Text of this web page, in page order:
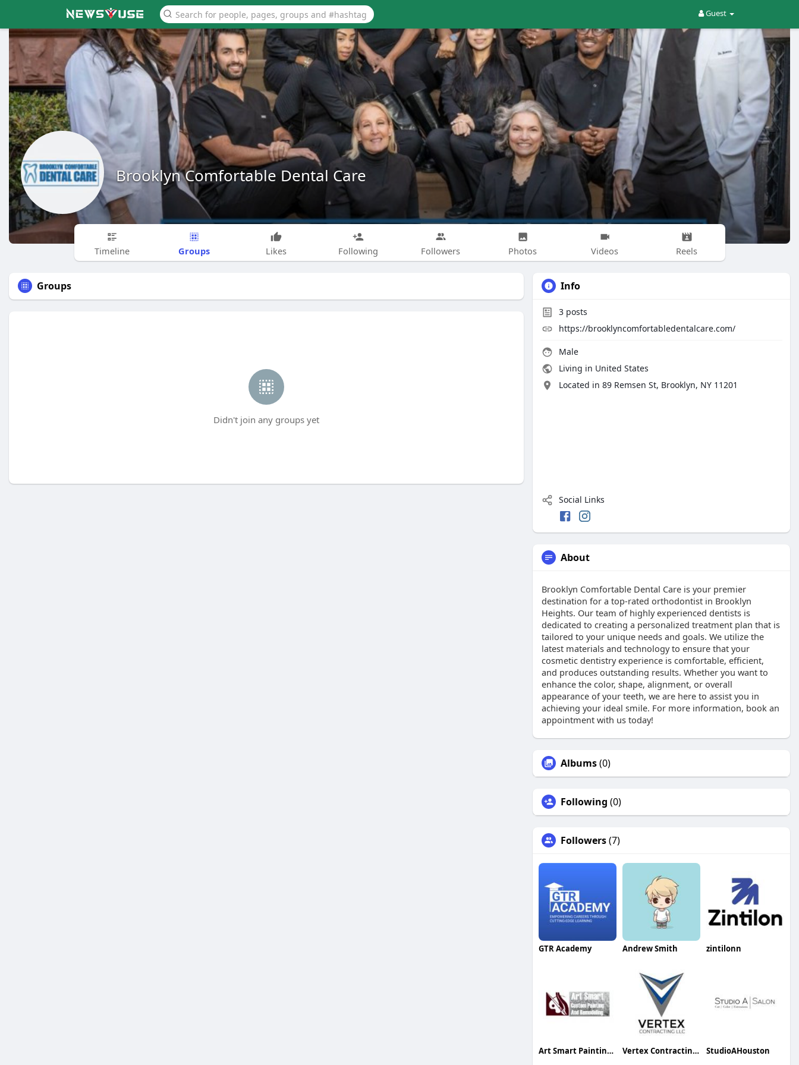
Guest
Brooklyn Comfortable Dental Care
Timeline Groups Likes Following Followers Photos Videos Reels
Groups
Didn't join any groups yet
Info
3 posts
https://brooklyncomfortabledentalcare.com/
Male
Living in United States
Located in 89 Remsen St, Brooklyn, NY 11201
Social Links
About
Brooklyn Comfortable Dental Care is your premier
destination for a top-rated orthodontist in Brooklyn
Heights. Our team of highly experienced dentists is
dedicated to creating a personalized treatment plan that is
tailored to your unique needs and goals. We utilize the
latest materials and technology to ensure that your
cosmetic dentistry experience is comfortable, efficient,
and produces outstanding results. Whether you want to
enhance the color, shape, alignment, or overall
appearance of your teeth, we are here to assist you in
achieving your ideal smile. For more information, book an
appointment with us today!
Albums(0)
Following (0)
Followers(7)
GTR Academy Andrew Smith zintilonn
Art Smart Painting & Remodeling Vertex Contracting LLC StudioAHouston